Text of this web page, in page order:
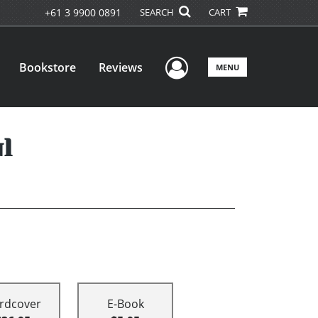
+61 3 9900 0891 SEARCH CART
Bookstore Reviews User Menu
MENU
E-Book